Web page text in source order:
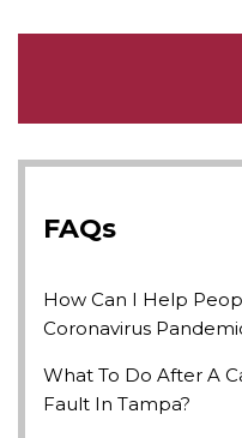
FAQs
How Can I Help
Coronavirus
What To Do After A
Fault In Tampa?